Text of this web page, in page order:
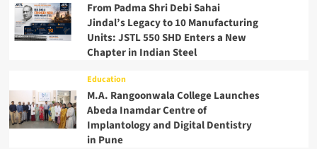
From Padma Shri Debi Sahai
Jindal’s Legacy to 10 Manufacturing
Units: JSTL 550 SHD Enters a New
Chapter in Indian Steel
Education
M.A. Rangoonwala College Launches
Abeda Inamdar Centre of
Implantology and Digital Dentistry
in Pune